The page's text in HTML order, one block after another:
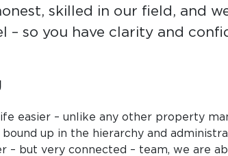
skilled in our field, and
– so you have clarity and
easier – unlike any other property
up in the hierarchy and
– but very connected – team, we are